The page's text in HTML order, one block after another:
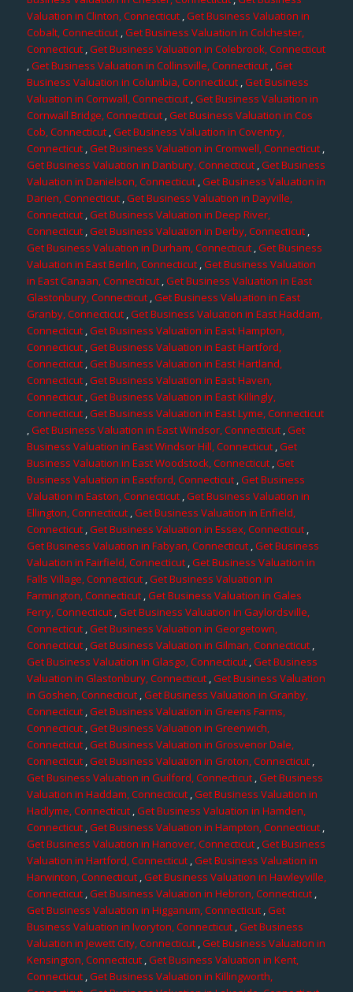
Valuation in Clinton, Connecticut,Get Business Valuation in
Cobalt, Connecticut,Get Business Valuation in Colchester,
Connecticut,Get Business Valuation in Colebrook, Connecticut
,Get Business Valuation in Collinsville, Connecticut,Get
Business Valuation in Columbia, Connecticut ,Get Business
Valuation in Cornwall, Connecticut,Get Business Valuation in
Cornwall Bridge, Connecticut ,Get Business Valuation in Cos
Cob, Connecticut,Get Business Valuation in Coventry,
Connecticut,Get Business Valuation in Cromwell, Connecticut,
Get Business Valuation in Danbury, Connecticut,Get Business
Valuation in Danielson, Connecticut,Get Business Valuation in
Darien, Connecticut,Get Business Valuation in Dayville,
Connecticut ,Get Business Valuation in Deep River,
Connecticut,Get Business Valuation in Derby, Connecticut,
Get Business Valuation in Durham, Connecticut,Get Business
Valuation in East Berlin, Connecticut,Get Business Valuation
in East Canaan, Connecticut ,Get Business Valuation in East
Glastonbury, Connecticut,Get Business Valuation in East
Granby, Connecticut ,Get Business Valuation in East Haddam,
Connecticut,Get Business Valuation in East Hampton,
Connecticut,Get Business Valuation in East Hartford,
Connecticut,Get Business Valuation in East Hartland,
Connecticut ,Get Business Valuation in East Haven,
Connecticut ,Get Business Valuation in East Killingly,
Connecticut,Get Business Valuation in East Lyme, Connecticut
,Get Business Valuation in East Windsor, Connecticut,Get
Business Valuation in East Windsor Hill, Connecticut,Get
Business Valuation in East Woodstock, Connecticut,Get
Business Valuation in Eastford, Connecticut,Get Business
Valuation in Easton, Connecticut,Get Business Valuation in
Ellington, Connecticut,Get Business Valuation in Enfield,
Connecticut,Get Business Valuation in Essex, Connecticut,
Get Business Valuation in Fabyan, Connecticut,Get Business
Valuation in Fairfield, Connecticut,Get Business Valuation in
Falls Village, Connecticut,Get Business Valuation in
Farmington, Connecticut ,Get Business Valuation in Gales
Ferry, Connecticut,Get Business Valuation in Gaylordsville,
Connecticut ,Get Business Valuation in Georgetown,
Connecticut,Get Business Valuation in Gilman, Connecticut,
Get Business Valuation in Glasgo, Connecticut,Get Business
Valuation in Glastonbury, Connecticut,Get Business Valuation
in Goshen, Connecticut,Get Business Valuation in Granby,
Connecticut,Get Business Valuation in Greens Farms,
Connecticut,Get Business Valuation in Greenwich,
Connecticut,Get Business Valuation in Grosvenor Dale,
Connecticut,Get Business Valuation in Groton, Connecticut,
Get Business Valuation in Guilford, Connecticut ,Get Business
Valuation in Haddam, Connecticut,Get Business Valuation in
Hadlyme, Connecticut,Get Business Valuation in Hamden,
Connecticut,Get Business Valuation in Hampton, Connecticut,
Get Business Valuation in Hanover, Connecticut,Get Business
Valuation in Hartford, Connecticut,Get Business Valuation in
Harwinton, Connecticut,Get Business Valuation in Hawleyville,
Connecticut,Get Business Valuation in Hebron, Connecticut,
Get Business Valuation in Higganum, Connecticut,Get
Business Valuation in Ivoryton, Connecticut,Get Business
Valuation in Jewett City, Connecticut ,Get Business Valuation in
Kensington, Connecticut ,Get Business Valuation in Kent,
Connecticut,Get Business Valuation in Killingworth,